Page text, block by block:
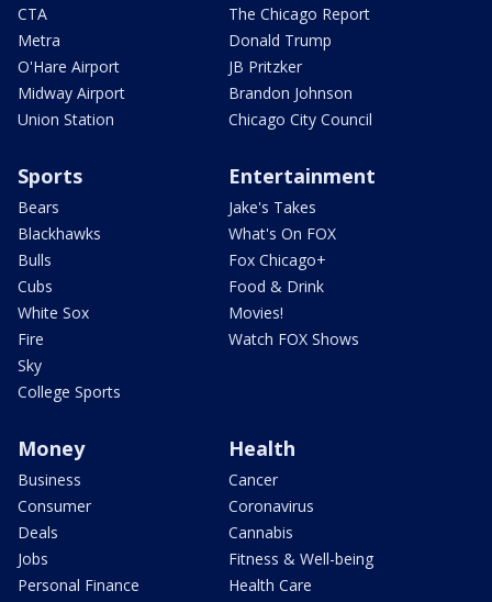
CTA
Metra
O'Hare Airport
Midway Airport
Union Station
The Chicago Report
Donald Trump
JB Pritzker
Brandon Johnson
Chicago City Council
Sports
Bears
Blackhawks
Bulls
Cubs
White Sox
Fire
Sky
College Sports
Entertainment
Jake's Takes
What's On FOX
Fox Chicago+
Food & Drink
Movies!
Watch FOX Shows
Money
Business
Consumer
Deals
Jobs
Personal Finance
Health
Cancer
Coronavirus
Cannabis
Fitness & Well-being
Health Care